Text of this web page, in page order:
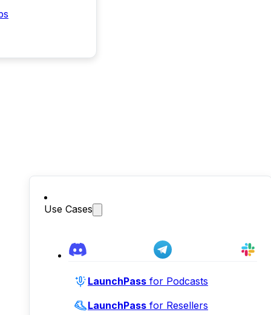
Use Cases
LaunchPass for Podcasts
LaunchPass for Resellers